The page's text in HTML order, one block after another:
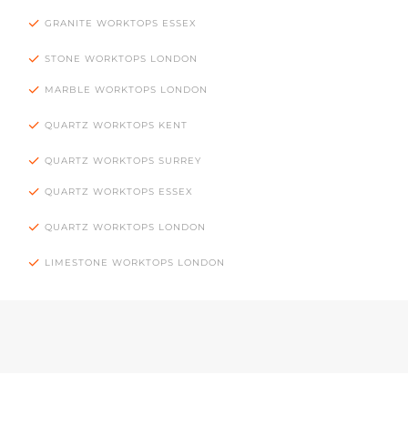
GRANITE WORKTOPS ESSEX
STONE WORKTOPS LONDON
MARBLE WORKTOPS LONDON
QUARTZ WORKTOPS KENT
QUARTZ WORKTOPS SURREY
QUARTZ WORKTOPS ESSEX
QUARTZ WORKTOPS LONDON
LIMESTONE WORKTOPS LONDON